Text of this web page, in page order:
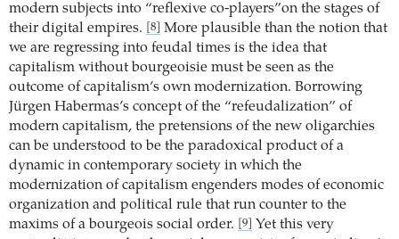
modern subjects into “reflexive co-players”on the stages of
their digital empires.
[8]
More plausible than the notion that
we are regressing into feudal times is the idea that
capitalism without bourgeoisie must be seen as the
outcome of capitalism’s own modernization. Borrowing
Jürgen Habermas’s concept of the “refeudalization” of
modern capitalism, the pretensions of the new oligarchies
can be understood to be the paradoxical product of a
dynamic in contemporary society in which the
modernization of capitalism engenders modes of economic
organization and political rule that run counter to the
maxims of a bourgeois social order.
[9]
Yet this very